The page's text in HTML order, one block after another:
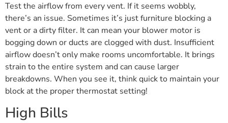
Test the airflow from every vent. If it seems wobbly,
there’s an issue. Sometimes it’s just furniture blocking a
vent or a dirty filter. It can mean your blower motor is
bogging down or ducts are clogged with dust. Insufficient
airflow doesn’t only make rooms uncomfortable. It brings
strain to the entire system and can cause larger
breakdowns. When you see it, think quick to maintain your
block at the proper thermostat setting!
High Bills